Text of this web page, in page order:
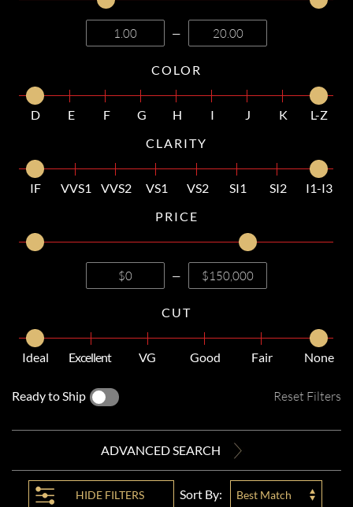
—
COLOR
D E F G H I J K
L-Z
CLARITY
IF VVS1 VVS2 VS1 VS2 SI1 SI2
I1-I3
PRICE
—
CUT
Ideal Excellent VG Good Fair None
Ready to Ship Reset Filters
ADVANCED SEARCH
HIDE FILTERS Sort By: Best Match